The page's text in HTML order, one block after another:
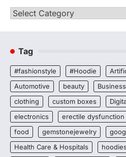
Categories
Tag
#fashionstyle #Hoodie
Automotive
beauty Business
clothing
custom boxes
electronics
erectile dysfunction
food
gemstonejewelry
Health Care & Hospitals
hoodies